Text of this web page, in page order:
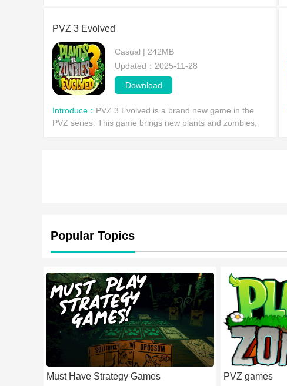
PVZ 3 Evolved
Casual | 242MB
Updated：2025-11-28
Download
Introduce： PVZ 3 Evolved is a brand new game in the
PVZ series. This game brings new plants and zombies,
Popular Topics
Must Have Strategy Games PVZ games